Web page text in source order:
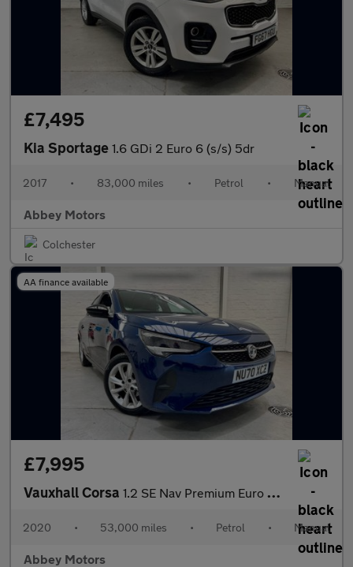
£7,495
Kia Sportage 1.6 GDi 2 Euro 6 (s/s) 5dr
2017 • 83,000 miles • Petrol • Manual
Abbey Motors
Colchester
AA finance available
£7,995
Vauxhall Corsa 1.2 SE Nav Premium Euro 6 5dr
2020 • 53,000 miles • Petrol • Manual
Abbey Motors